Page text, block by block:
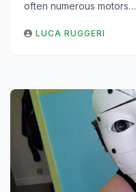
often numerous motors…
LUCA RUGGERI